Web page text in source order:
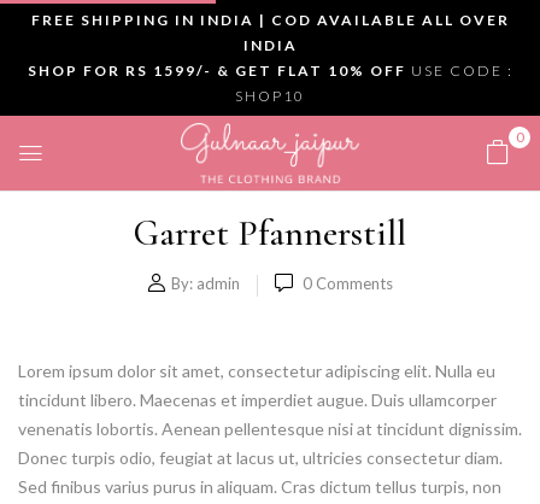
FREE SHIPPING IN INDIA | COD AVAILABLE ALL OVER
INDIA
SHOP FOR RS 1599/- & GET FLAT 10% OFF USE CODE :
SHOP10
0
Garret Pfannerstill
By: admin 0 Comments
Lorem ipsum dolor sit amet, consectetur adipiscing elit. Nulla eu
tincidunt libero. Maecenas et imperdiet augue. Duis ullamcorper
venenatis lobortis. Aenean pellentesque nisi at tincidunt dignissim.
Donec turpis odio, feugiat at lacus ut, ultricies consectetur diam.
Sed finibus varius purus in aliquam. Cras dictum tellus turpis, non